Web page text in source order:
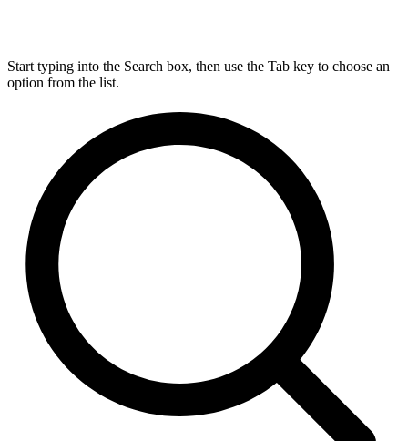
Start typing into the Search box, then use the Tab key to choose an
option from the list.